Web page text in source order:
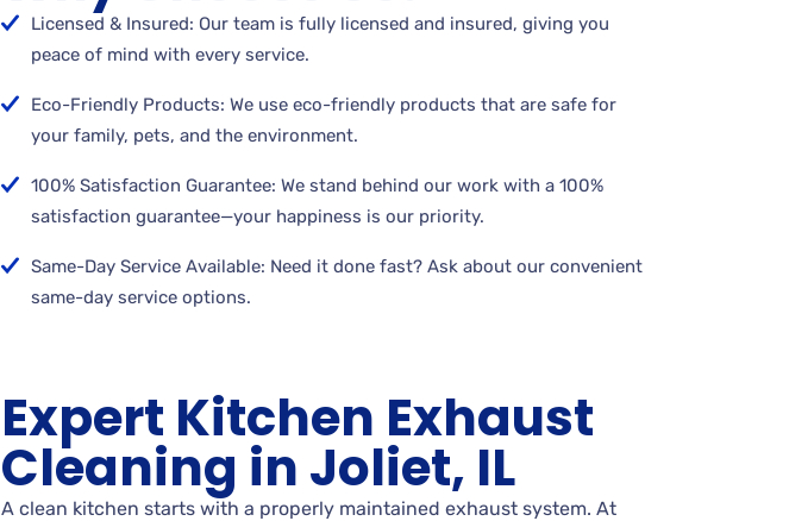
Licensed & Insured: Our team is fully licensed and insured, giving you
peace of mind with every service.
Eco-Friendly Products: We use eco-friendly products that are safe for
your family, pets, and the environment.
100% Satisfaction Guarantee: We stand behind our work with a 100%
satisfaction guarantee—your happiness is our priority.
Same-Day Service Available: Need it done fast? Ask about our convenient
same-day service options.
Expert Kitchen Exhaust
Cleaning in Joliet, IL
A clean kitchen starts with a properly maintained exhaust system. At